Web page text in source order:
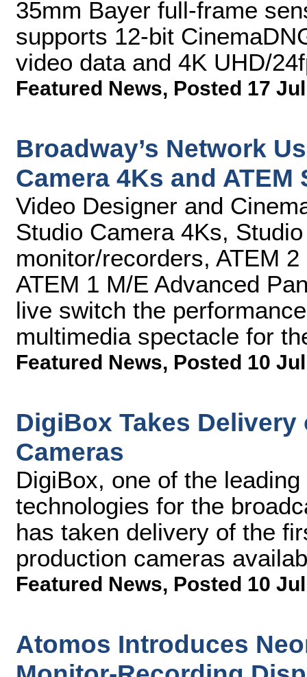
35mm Bayer full-frame
supports 12-bit
video data and 4K UHD/
Featured News, Posted 17
Broadway’s Network
Camera 4Ks and ATEM
Video Designer and
Studio Camera 4Ks,
monitor/recorders, ATEM
ATEM 1 M/E Advanced
live switch the
multimedia spectacle for
Featured News, Posted 10
DigiBox Takes
Cameras
DigiBox, one of the
technologies for the
has taken delivery of the
production cameras
Featured News, Posted 10
Atomos Introduces